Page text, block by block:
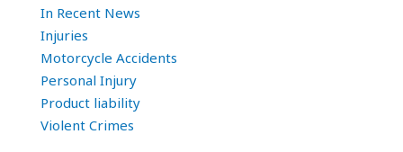
In Recent News
Injuries
Motorcycle Accidents
Personal Injury
Product liability
Violent Crimes